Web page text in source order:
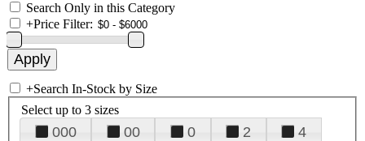
Search Only in this Category
+Price Filter:
+Search In-Stock by Size
Select up to 3 sizes
000 00 0 2
4